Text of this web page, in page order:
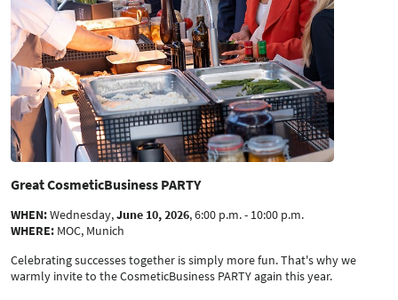
Great CosmeticBusiness PARTY
WHEN:Wednesday,June 10, 2026, 6:00 p.m. - 10:00 p.m.
WHERE: MOC, Munich
Celebrating successes together is simply more fun. That's why we
warmly invite to the CosmeticBusiness PARTY again this year.